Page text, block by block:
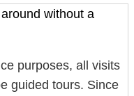
without a
purposes, all visits
guided tours. Since